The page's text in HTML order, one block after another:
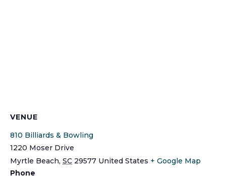
VENUE
810 Billiards & Bowling
1220 Moser Drive
Myrtle Beach, SC 29577 United States + Google Map
Phone